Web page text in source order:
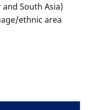
and South Asia)
ethnic area